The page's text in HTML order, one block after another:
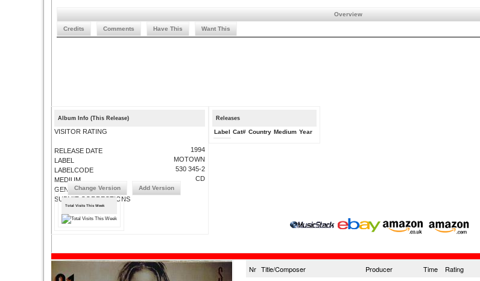
Overview
Credits Comments Have This Want This
Album Info (This Release)
VISITOR RATING
RELEASE DATE
LABEL
LABELCODE
MEDIUM
GENRE
SUBMIT CORRECTIONS
1994
MOTOWN
530 345-2
CD
Change Version Add Version
Total Visits This Week
Releases
Label Cat# Country Medium Year
Nr Title/Composer Producer Time Rating